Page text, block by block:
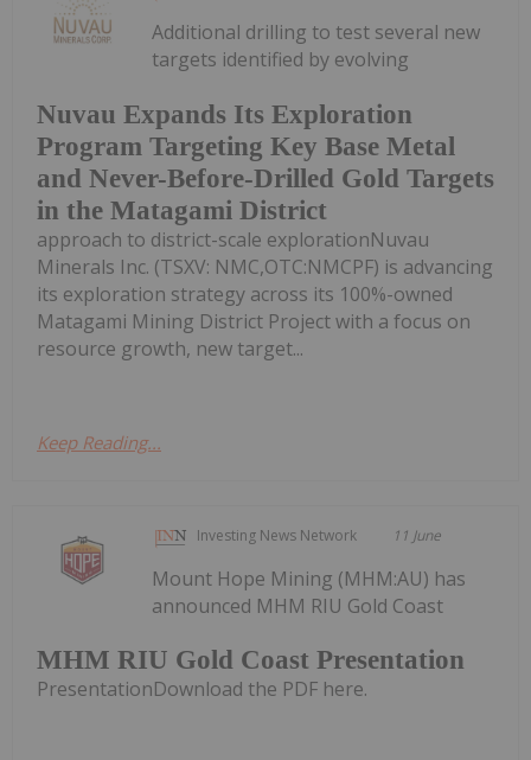
Nuvau Expands Its Exploration
Program Targeting Key Base Metal
and Never-Before-Drilled Gold Targets
in the Matagami District
Additional drilling to test several new
targets identified by evolving
approach to district-scale explorationNuvau
Minerals Inc. (TSXV: NMC,OTC:NMCPF) is advancing
its exploration strategy across its 100%-owned
Matagami Mining District Project with a focus on
resource growth, new target...
Keep Reading...
Investing News Network 11 June
MHM RIU Gold Coast Presentation
Mount Hope Mining (MHM:AU) has
announced MHM RIU Gold Coast
PresentationDownload the PDF here.